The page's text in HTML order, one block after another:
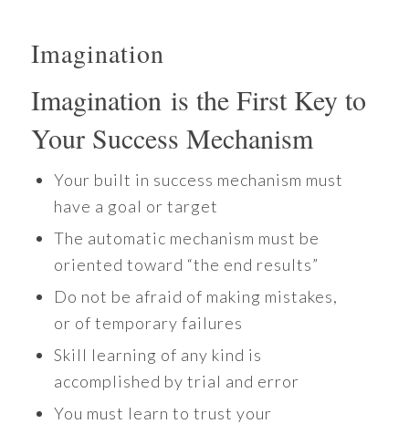
Imagination
Imagination is the First Key to
Your Success Mechanism
Your built in success mechanism must
have a goal or target
The automatic mechanism must be
oriented toward “the end results”
Do not be afraid of making mistakes,
or of temporary failures
Skill learning of any kind is
accomplished by trial and error
You must learn to trust your